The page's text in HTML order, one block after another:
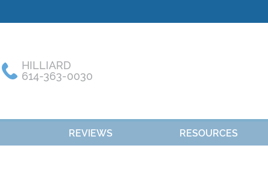
HILLIARD
614-363-0030
REVIEWS RESOURCES